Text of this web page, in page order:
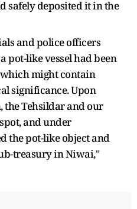
safely deposited it in the
and police officers
pot-like vessel had been
might contain
significance. Upon
Tehsildar and our
and under
the pot-like object and
treasury in Niwai,"